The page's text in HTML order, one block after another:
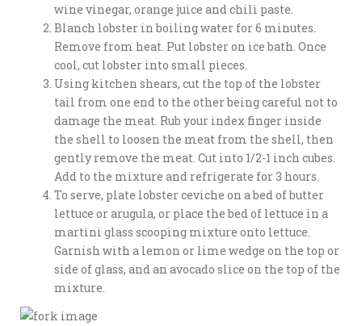
wine vinegar, orange juice and chili paste.
Blanch lobster in boiling water for 6 minutes.
Remove from heat. Put lobster on ice bath. Once
cool, cut lobster into small pieces.
Using kitchen shears, cut the top of the lobster
tail from one end to the other being careful not to
damage the meat. Rub your index finger inside
the shell to loosen the meat from the shell, then
gently remove the meat. Cut into 1/2-1 inch cubes.
Add to the mixture and refrigerate for 3 hours.
To serve, plate lobster ceviche on a bed of butter
lettuce or arugula, or place the bed of lettuce in a
martini glass scooping mixture onto lettuce.
Garnish with a lemon or lime wedge on the top or
side of glass, and an avocado slice on the top of the
mixture.